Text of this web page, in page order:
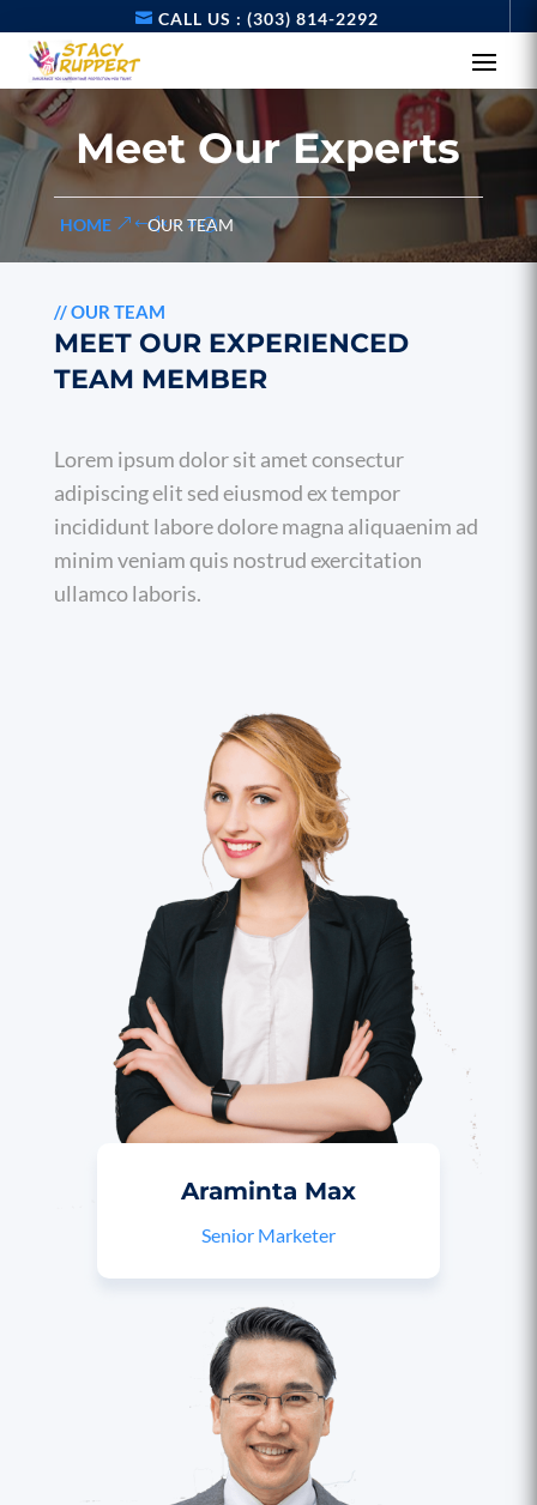
CALL US : (303) 814-2292
Meet Our Experts
HOME OUR TEAM
//OUR TEAM
MEET OUR EXPERIENCED
TEAM MEMBER
Lorem ipsum dolor sit amet consectur
adipiscing elit sed eiusmod ex tempor
incididunt labore dolore magna aliquaenim ad
minim veniam quis nostrud exercitation
ullamco laboris.
Araminta Max
Senior Marketer